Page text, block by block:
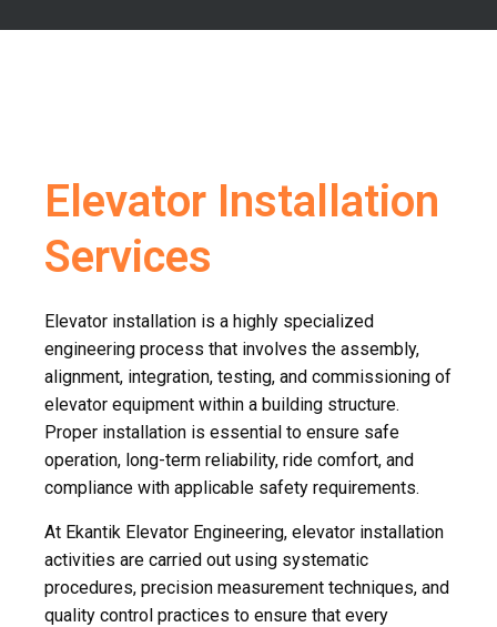
Elevator Installation
Services
Elevator installation is a highly specialized
engineering process that involves the assembly,
alignment, integration, testing, and commissioning of
elevator equipment within a building structure.
Proper installation is essential to ensure safe
operation, long-term reliability, ride comfort, and
compliance with applicable safety requirements.
At Ekantik Elevator Engineering, elevator installation
activities are carried out using systematic
procedures, precision measurement techniques, and
quality control practices to ensure that every